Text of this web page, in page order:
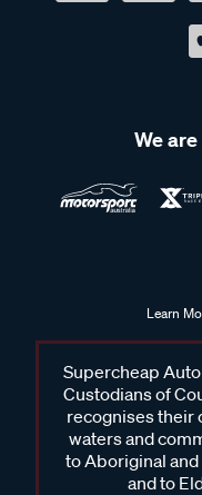
We
Learn
Supercheap
Custodians of
recognises their
waters and
to Aboriginal
and to